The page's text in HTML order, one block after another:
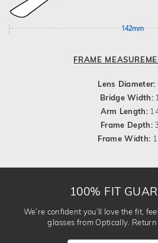
142mm
FRAME
Lens Diameter:
Bridge Width:
Arm Length:
Frame Depth:
Frame Width:
100% FIT
We’re confident you’ll love the fit,
glasses from Optically.